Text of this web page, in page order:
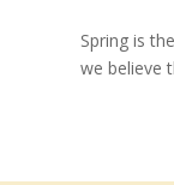
Spring is
we believe